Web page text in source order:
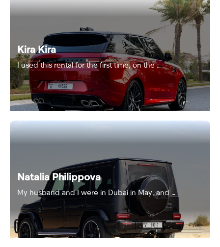
Kira Kira
I used this rental for the first time, on the …
Natalia Philippova
My husband and I were in Dubai in May, and …